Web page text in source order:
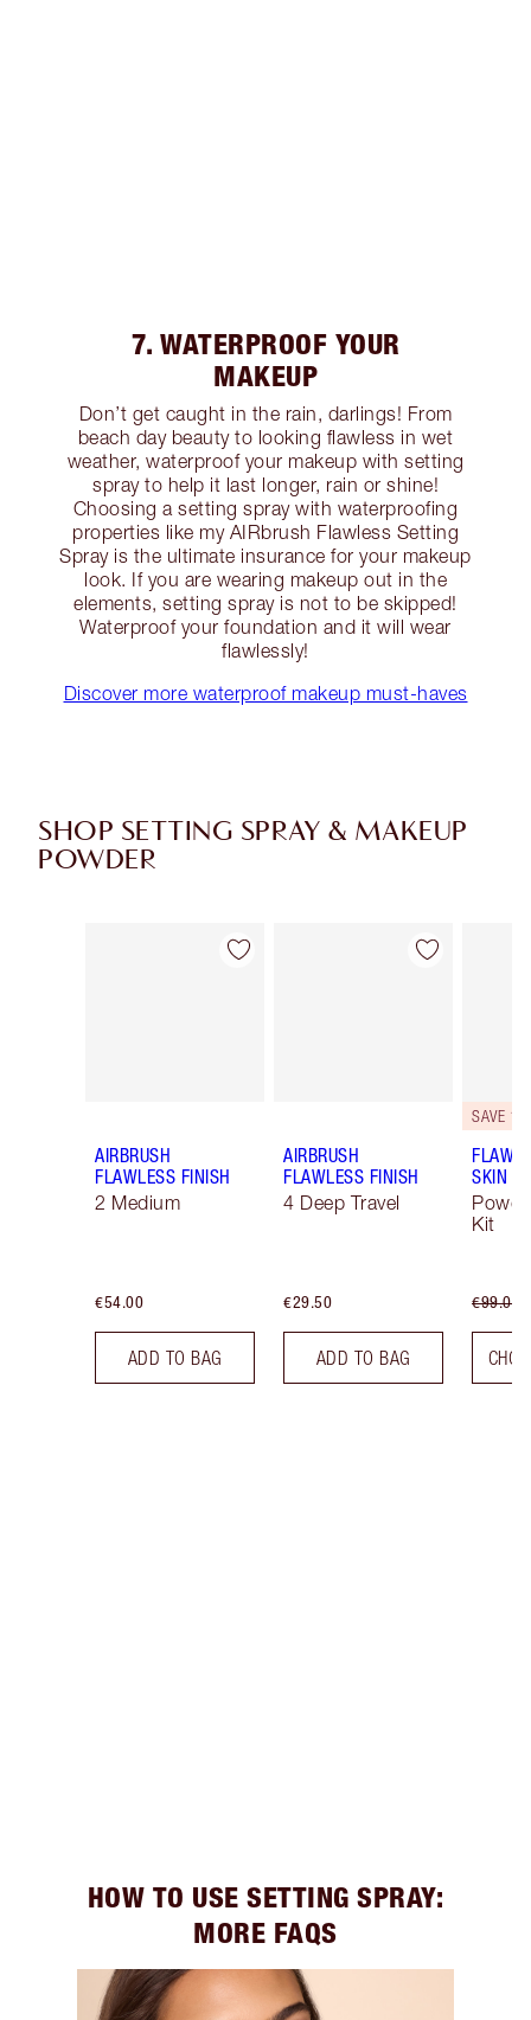
7. WATERPROOF YOUR
MAKEUP
Don’t get caught in the rain, darlings! From
beach day beauty to looking flawless in wet
weather, waterproof your makeup with setting
spray to help it last longer, rain or shine!
Choosing a setting spray with waterproofing
properties like my AIRbrush Flawless Setting
Spray is the ultimate insurance for your makeup
look. If you are wearing makeup out in the
elements, setting spray is not to be skipped!
Waterproof your foundation and it will wear
flawlessly!
Discover more waterproof makeup must-haves
SHOP SETTING SPRAY & MAKEUP
POWDER
Item 1 of 43
AIRBRUSH
FLAWLESS FINISH
2 Medium
€54.00
ADD TO BAG
Item 2 of 43
AIRBRUSH
FLAWLESS FINISH
4 Deep Travel
€29.50
ADD TO BAG
SAVE
SKIN
Kit
€99.00
HOW TO USE SETTING SPRAY:
MORE FAQS